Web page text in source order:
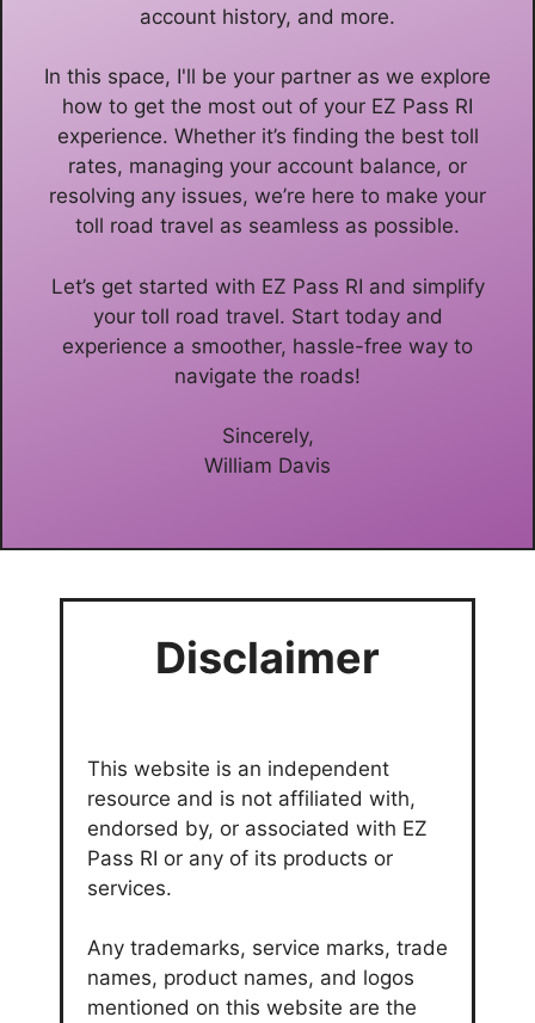
account history, and more.
In this space, I'll be your partner as we explore
how to get the most out of your EZ Pass RI
experience. Whether it’s finding the best toll
rates, managing your account balance, or
resolving any issues, we’re here to make your
toll road travel as seamless as possible.
Let’s get started with EZ Pass RI and simplify
your toll road travel. Start today and
experience a smoother, hassle-free way to
navigate the roads!
Sincerely,
William Davis
Disclaimer
This website is an independent
resource and is not affiliated with,
endorsed by, or associated with EZ
Pass RI or any of its products or
services.
Any trademarks, service marks, trade
names, product names, and logos
mentioned on this website are the